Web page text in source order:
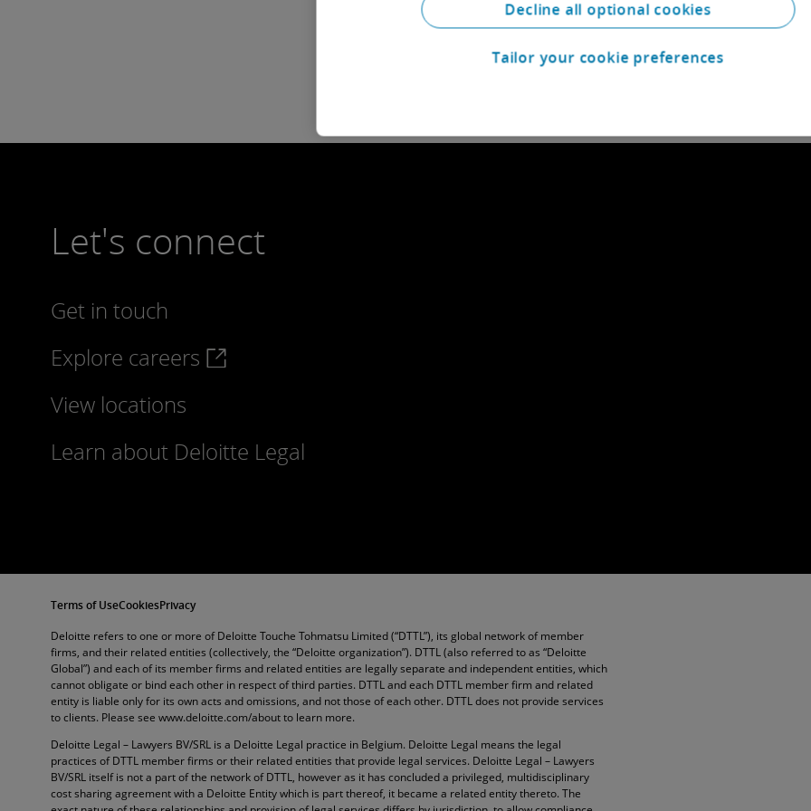
Let's connect
Get in touch
Explore careers
View locations
Learn about Deloitte Legal
Terms of UseCookiesPrivacy
Deloitte refers to one or more of Deloitte Touche Tohmatsu Limited (“DTTL”), its global network of member
firms, and their related entities (collectively, the “Deloitte organization”). DTTL (also referred to as “Deloitte
Global”) and each of its member firms and related entities are legally separate and independent entities, which
cannot obligate or bind each other in respect of third parties. DTTL and each DTTL member firm and related
entity is liable only for its own acts and omissions, and not those of each other. DTTL does not provide services
to clients. Please see www.deloitte.com/about to learn more.
Deloitte Legal – Lawyers BV/SRL is a Deloitte Legal practice in Belgium. Deloitte Legal means the legal
practices of DTTL member firms or their related entities that provide legal services. Deloitte Legal – Lawyers
BV/SRL itself is not a part of the network of DTTL, however as it has concluded a privileged, multidisciplinary
cost sharing agreement with a Deloitte Entity which is part thereof, it became a related entity thereto. The
Decline all optional cookies
Tailor your cookie preferences